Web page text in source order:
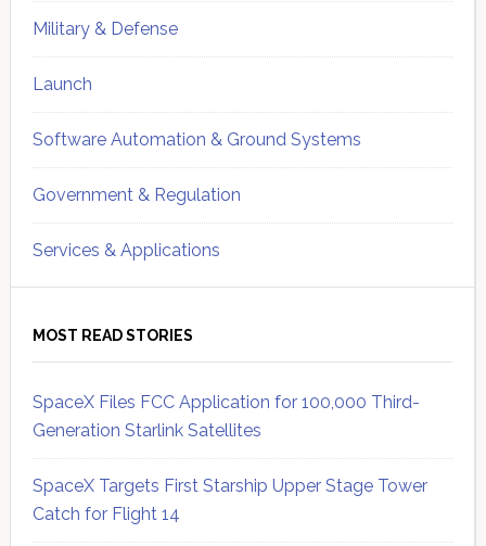
Military & Defense
Launch
Software Automation & Ground Systems
Government & Regulation
Services & Applications
MOST READ STORIES
SpaceX Files FCC Application for 100,000 Third-
Generation Starlink Satellites
SpaceX Targets First Starship Upper Stage Tower
Catch for Flight 14